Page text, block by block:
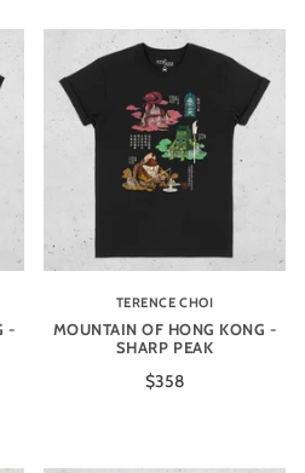
-
TERENCE CHOI
MOUNTAIN OF HONG KONG -
SHARP PEAK
$358